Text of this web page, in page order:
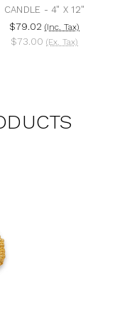
CANDLE - 4" X 12"
$79.02 (Inc. Tax)
$73.00 (Ex. Tax)